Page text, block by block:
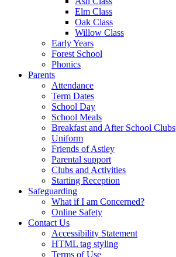
Elm Class
Oak Class
Willow Class
Early Years
Forest School
Phonics
Parents
Attendance
Term Dates
School Day
School Meals
Breakfast and After School Clubs
Uniform
Friends of Astley
Parental support
Clubs and Activities
Starting Reception
Safeguarding
What if I am Concerned?
Online Safety
Contact Us
Accessibility Statement
HTML tag styling
Terms of Use